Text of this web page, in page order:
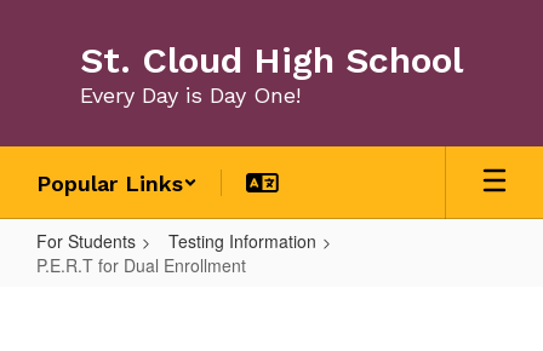
St. Cloud High School
Every Day is Day One!
Popular Links
For Students
Testing Information
P.E.R.T for Dual Enrollment